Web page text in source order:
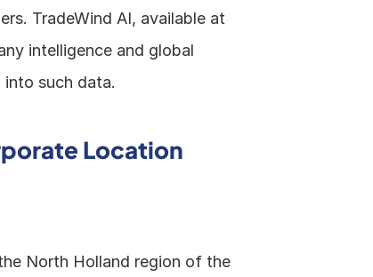
intelligence and global
such data.
Location
North Holland region of the